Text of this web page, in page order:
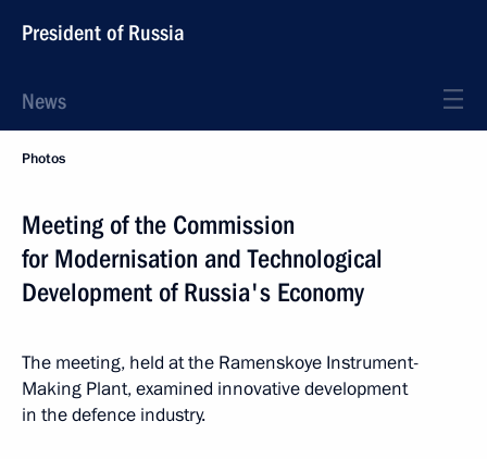
President of Russia
News
Photos
Meeting of the Commission
for Modernisation and Technological
Development of Russia's Economy
The meeting, held at the Ramenskoye Instrument-
Making Plant, examined innovative development
in the defence industry.